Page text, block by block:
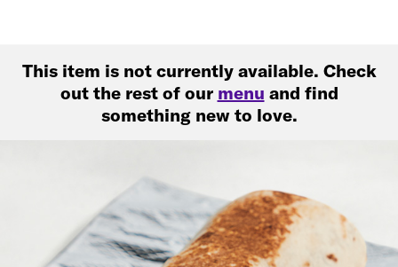
This item is not currently available. Check
out the rest of our menu and find
something new to love.